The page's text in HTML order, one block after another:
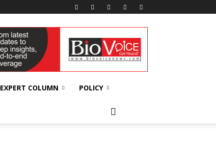
EXPERT COLUMN POLICY